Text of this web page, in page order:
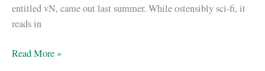
entitled vN, came out last summer. While ostensibly sci-fi, it
reads in
Look,
Read More »